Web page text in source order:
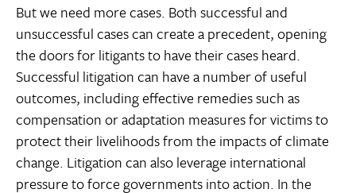
But we need more cases. Both successful and
unsuccessful cases can create a precedent, opening
the doors for litigants to have their cases heard.
Successful litigation can have a number of useful
outcomes, including effective remedies such as
compensation or adaptation measures for victims to
protect their livelihoods from the impacts of climate
change. Litigation can also leverage international
pressure to force governments into action. In the